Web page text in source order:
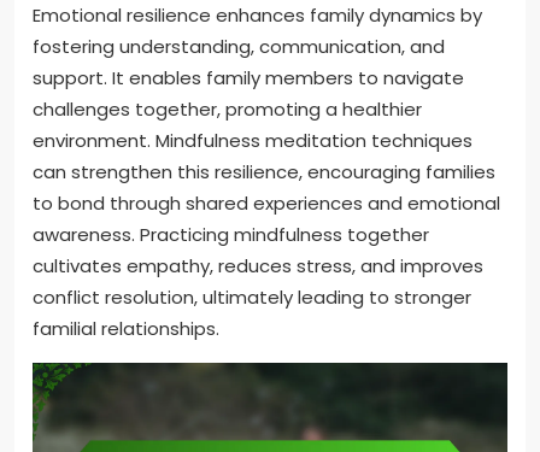
Emotional resilience enhances family dynamics by
fostering understanding, communication, and
support. It enables family members to navigate
challenges together, promoting a healthier
environment. Mindfulness meditation techniques
can strengthen this resilience, encouraging families
to bond through shared experiences and emotional
awareness. Practicing mindfulness together
cultivates empathy, reduces stress, and improves
conflict resolution, ultimately leading to stronger
familial relationships.